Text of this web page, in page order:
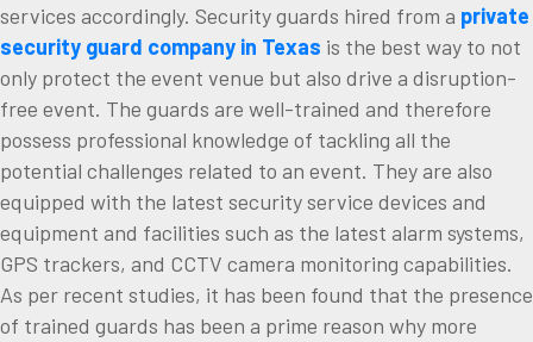
services accordingly. Security guards hired from a private
security guard company in Texas is the best way to not
only protect the event venue but also drive a disruption-
free event. The guards are well-trained and therefore
possess professional knowledge of tackling all the
potential challenges related to an event. They are also
equipped with the latest security service devices and
equipment and facilities such as the latest alarm systems,
GPS trackers, and CCTV camera monitoring capabilities.
As per recent studies, it has been found that the presence
of trained guards has been a prime reason why more